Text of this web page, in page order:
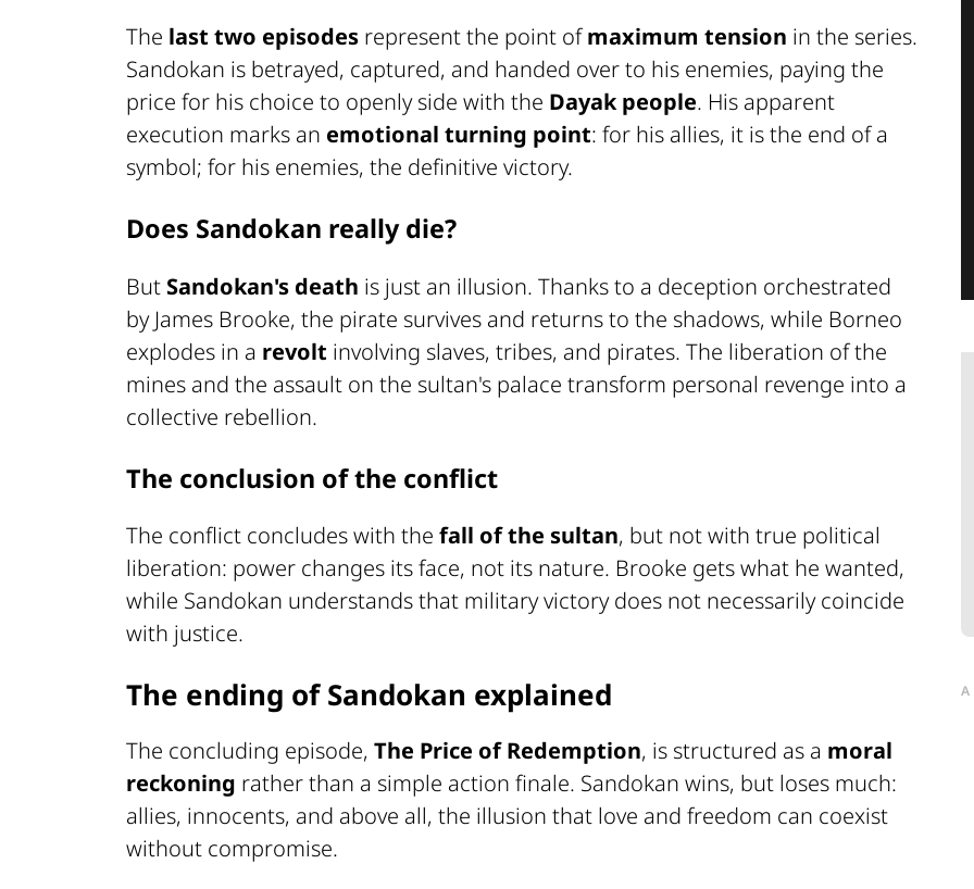
The last two episodes represent the point ofmaximum tension in the series.
Sandokan is betrayed, captured, and handed over to his enemies, paying the
price for his choice to openly side with the Dayak people. His apparent
execution marks an emotional turning point: for his allies, it is the end of a
symbol; for his enemies, the definitive victory.
Does Sandokan really die?
But Sandokan's death is just an illusion. Thanks to a deception orchestrated
by James Brooke, the pirate survives and returns to the shadows, while Borneo
explodes in a revolt involving slaves, tribes, and pirates. The liberation of the
mines and the assault on the sultan's palace transform personal revenge into a
collective rebellion.
The conclusion of the conflict
The conflict concludes with the fall of the sultan, but not with true political
liberation: power changes its face, not its nature. Brooke gets what he wanted,
while Sandokan understands that military victory does not necessarily coincide
with justice.
The ending of Sandokan explained
The concluding episode, The Price of Redemption, is structured as a moral
reckoning rather than a simple action finale. Sandokan wins, but loses much:
allies, innocents, and above all, the illusion that love and freedom can coexist
without compromise.